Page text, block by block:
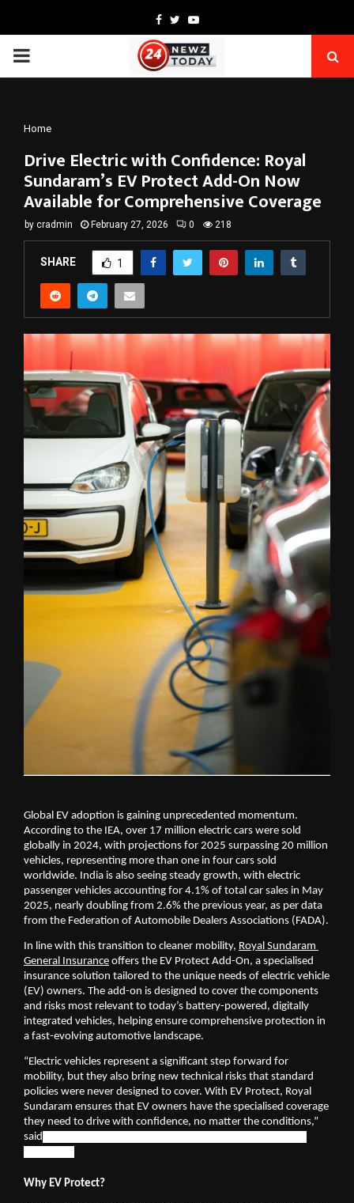
Facebook
TwitterYoutube
PRIMARY
Home
Drive Electric with Confidence: Royal
Sundaram’s EV Protect Add-On Now
Available for Comprehensive Coverage
by cradmin February 27, 2026 0 218
SHARE 1
Global EV adoption is gaining unprecedented momentum.
According to the IEA, over 17 million electric cars were sold
globally in 2024, with projections for 2025 surpassing 20 million
vehicles, representing more than one in four cars sold
worldwide. India is also seeing steady growth, with electric
passenger vehicles accounting for 4.1% of total car sales in May
2025, nearly doubling from 2.6% the previous year, as per data
from the Federation of Automobile Dealers Associations (FADA).
In line with this transition to cleaner mobility, Royal Sundaram
General Insurance offers the EV Protect Add-On, a specialised
insurance solution tailored to the unique needs of electric vehicle
(EV) owners. The add-on is designed to cover the components
and risks most relevant to today’s battery-powered, digitally
integrated vehicles, helping ensure comprehensive protection in
a fast-evolving automotive landscape.
“Electric vehicles represent a significant step forward for
mobility, but they also bring new technical risks that standard
policies were never designed to cover. With EV Protect, Royal
Sundaram ensures that EV owners have the specialised coverage
they need to drive with confidence, no matter the conditions,”
said
Why EV Protect?